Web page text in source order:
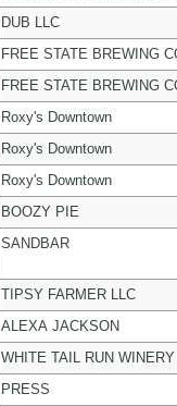
DUB LLC
FREE STATE BREWING
FREE STATE BREWING
Roxy's Downtown
Roxy's Downtown
Roxy's Downtown
BOOZY PIE
SANDBAR
TIPSY FARMER LLC
ALEXA JACKSON
WHITE TAIL RUN
PRESS